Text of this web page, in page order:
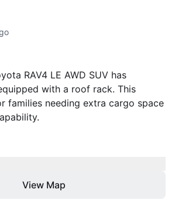
RAV4 LE AWD SUV has
with a roof rack. This
families needing extra cargo space
View Map